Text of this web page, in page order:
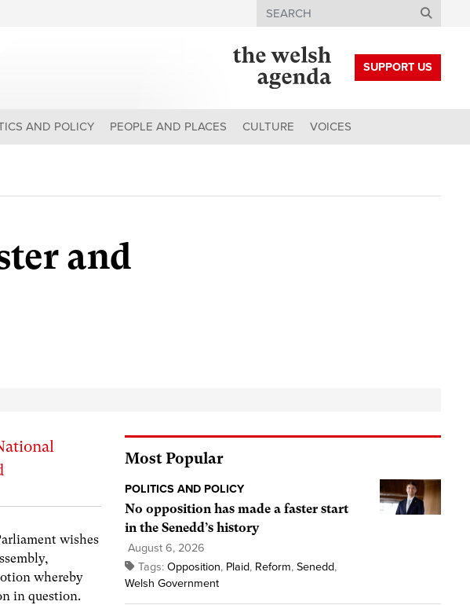
Search
SUPPORT US
AND POLICY PEOPLE AND PLACES CULTURE VOICES
and
wishes
whereby
in question.
Most Popular
POLITICS AND POLICY
No opposition has made a faster start
in the Senedd’s history
August 6, 2026
Tags: Opposition, Plaid, Reform, Senedd,
Welsh Government